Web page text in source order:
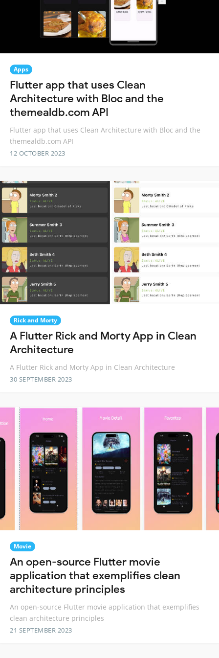
Apps
Flutter app that uses Clean
Architecture with Bloc and the
themealdb.com API
Flutter app that uses Clean Architecture with Bloc and the
themealdb.com API
12 OCTOBER 2023
Rick and Morty
A Flutter Rick and Morty App in Clean
Architecture
A Flutter Rick and Morty App in Clean Architecture
30 SEPTEMBER 2023
Movie
An open-source Flutter movie
application that exemplifies clean
architecture principles
An open-source Flutter movie application that exemplifies
clean architecture principles
21 SEPTEMBER 2023